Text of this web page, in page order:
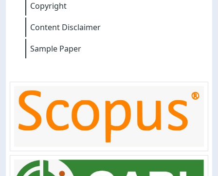
Copyright
Content Disclaimer
Sample Paper